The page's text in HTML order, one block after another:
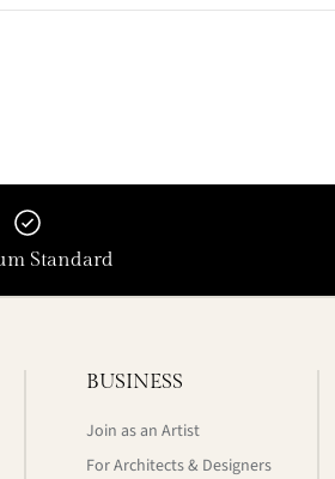
Standard
BUSINESS
Join as an Artist
For Architects & Designers